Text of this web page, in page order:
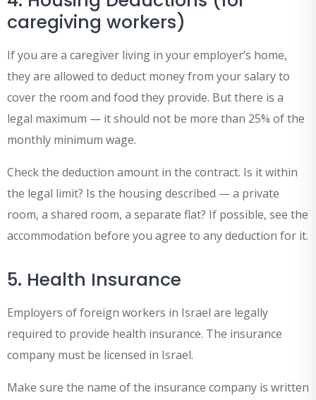
caregiving workers)
If you are a caregiver living in your employer’s home,
they are allowed to deduct money from your salary to
cover the room and food they provide. But there is a
legal maximum — it should not be more than 25% of the
monthly minimum wage.
Check the deduction amount in the contract. Is it within
the legal limit? Is the housing described — a private
room, a shared room, a separate flat? If possible, see the
accommodation before you agree to any deduction for it.
5. Health Insurance
Employers of foreign workers in Israel are legally
required to provide health insurance. The insurance
company must be licensed in Israel.
Make sure the name of the insurance company is written